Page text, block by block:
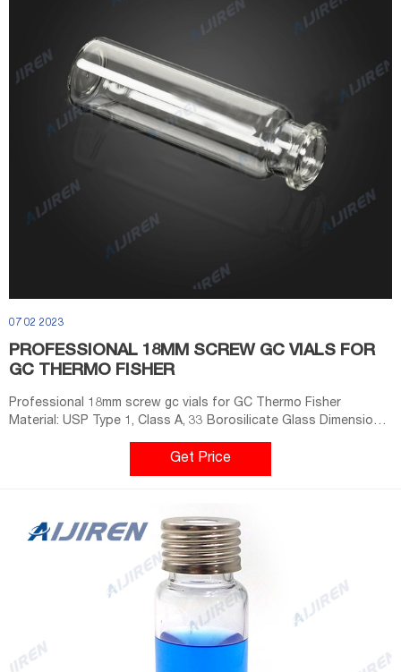
07 02 2023
PROFESSIONAL 18MM SCREW GC VIALS FOR
GC THERMO FISHER
Professional 18mm screw gc vials for GC Thermo Fisher
Material: USP Type 1, Class A, 33 Borosilicate Glass Dimensions:
22.5 x 46mm/22.5 x 75mm Application: GC system Neck Diameter:
18mm Qty/Pack: 100pcs/pack Volume: 10-20ml Payment: T/T
Get Price